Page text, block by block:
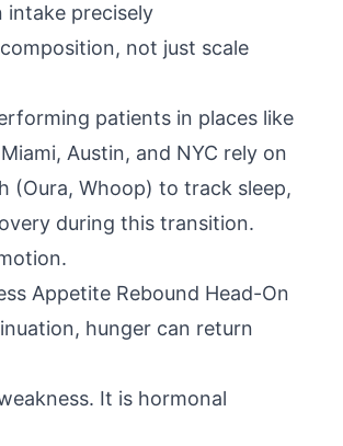
intake precisely
not just scale
patients in places like
Austin, and NYC rely on
(Oura, Whoop) to track sleep,
during this transition.
Appetite Rebound Head-On
hunger can return
It is hormonal